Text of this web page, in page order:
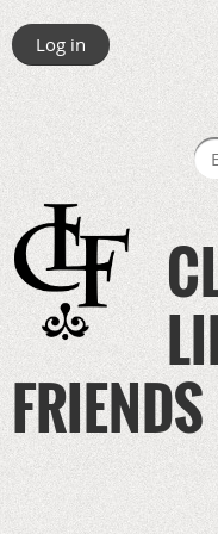
Log in
FRIENDS